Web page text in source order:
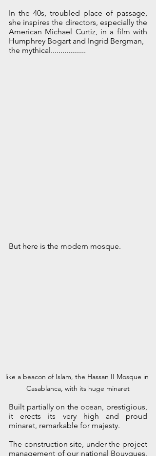
In the 40s, troubled place of passage,
she inspires the directors, especially the
American Michael Curtiz, in a film with
Humphrey Bogart and Ingrid Bergman,
the mythical..................
But here is the modern mosque.
like a beacon of Islam, the Hassan II Mosque in
Casablanca, with its huge minaret
Built partially on the ocean, prestigious,
it erects its very high and proud
minaret, remarkable for majesty.
The construction site, under the project
management of our national Bouygues,